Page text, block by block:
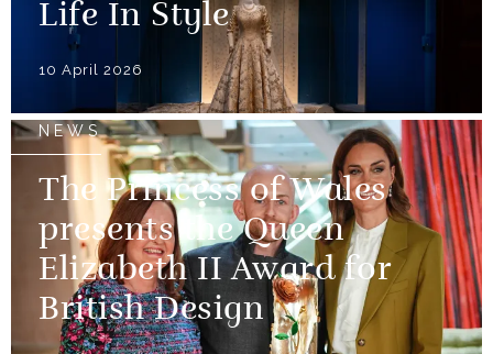
Life In Style
10 April 2026
NEWS
The Princess of Wales
presents the Queen
Elizabeth II Award for
British Design